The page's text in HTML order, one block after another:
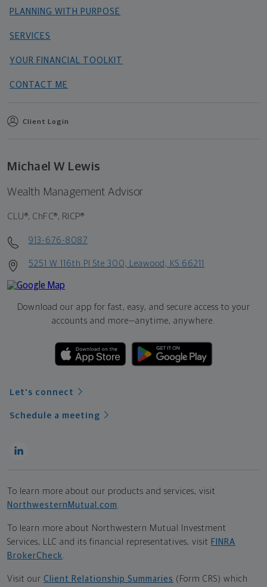
PLANNING WITH PURPOSE
SERVICES
YOUR FINANCIAL TOOLKIT
CONTACT ME
Client Login
Michael W Lewis
Wealth Management Advisor
CLU®, ChFC®, RICP®
913-676-8087
5251 W 116th Pl Ste 300, Leawood, KS 66211
Download our app for fast, easy, and secure access to your
accounts and more—anytime, anywhere.
Let's connect
Schedule a meeting
To learn more about our products and services, visit
NorthwesternMutual.com
To learn more about Northwestern Mutual Investment
Services, LLC and its financial representatives, visit FINRA
BrokerCheck
Visit our Client Relationship Summaries (Form CRS) which